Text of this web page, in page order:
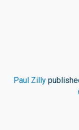
Paul Zilly